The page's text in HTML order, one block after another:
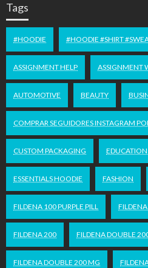
Tags
#HOODIE #HOODIE #SHIRT
ASSIGNMENT HELP ASSIGNMENT
AUTOMOTIVE BEAUTY
COMPRAR SEGUIDORES INSTAGRAM
CUSTOM PACKAGING EDUCATION
ESSENTIALS HOODIE FASHION
FILDENA 100 PURPLE PILL
FILDENA 200 FILDENA DOUBLE
FILDENA DOUBLE 200 MG